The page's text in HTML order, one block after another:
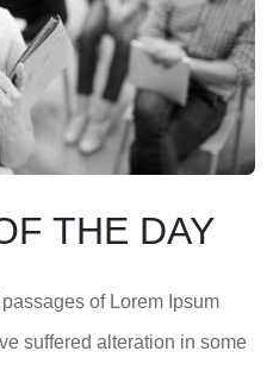
THE DAY
of Lorem Ipsum
suffered alteration in some